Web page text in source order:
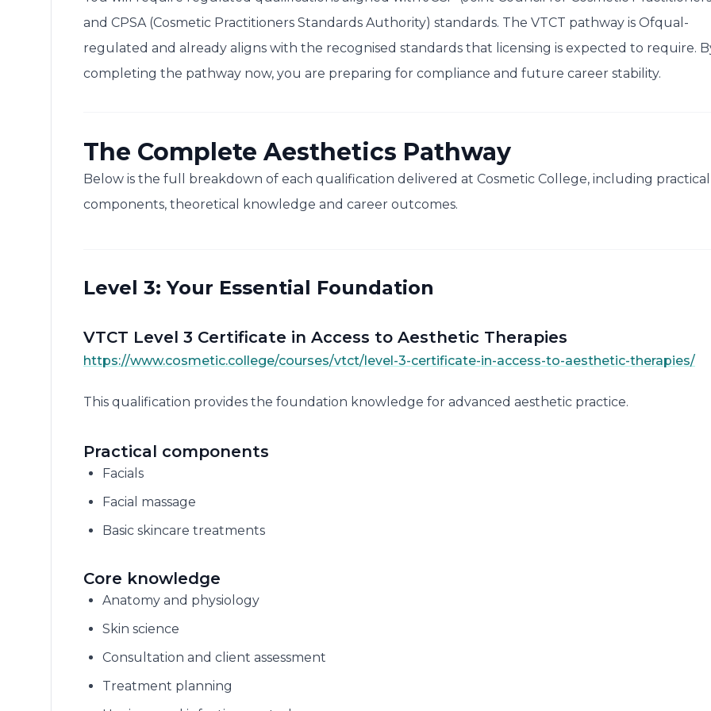
and CPSA (Cosmetic Practitioners Standards Authority) standards. The VTCT pathway is Ofqual-
regulated and already aligns with the recognised standards that licensing is expected to require.
completing the pathway now, you are preparing for compliance and future career stability.
The Complete Aesthetics Pathway
Below is the full breakdown of each qualification delivered at Cosmetic College, including practical
components, theoretical knowledge and career outcomes.
Level 3: Your Essential Foundation
VTCT Level 3 Certificate in Access to Aesthetic Therapies
https://www.cosmetic.college/courses/vtct/level-3-certificate-in-access-to-aesthetic-therapies/
This qualification provides the foundation knowledge for advanced aesthetic practice.
Practical components
Facials
Facial massage
Basic skincare treatments
Core knowledge
Anatomy and physiology
Skin science
Consultation and client assessment
Treatment planning